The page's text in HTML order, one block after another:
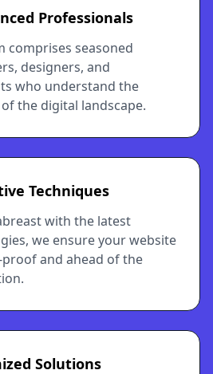
Professionals
comprises seasoned
designers, and
who understand the
the digital landscape.
Techniques
with the latest
we ensure your website
and ahead of the
Solutions